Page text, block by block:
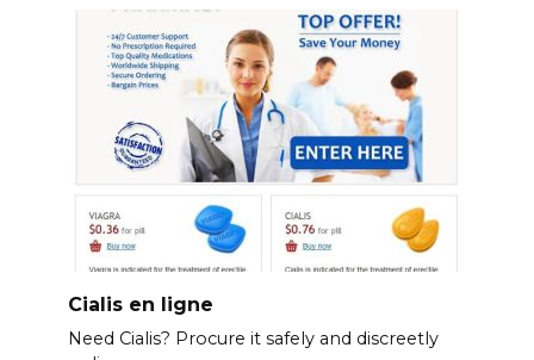
Cialis en ligne
Need Cialis? Procure it safely and discreetly